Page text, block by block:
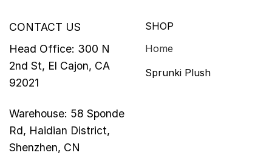
CONTACT US
Head Office: 300 N
2nd St, El Cajon, CA
92021
Warehouse: 58 Sponde
Rd, Haidian District,
Shenzhen, CN
SHOP
Home
Sprunki Plush